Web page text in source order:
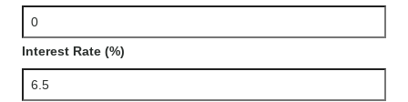
Interest Rate (%)